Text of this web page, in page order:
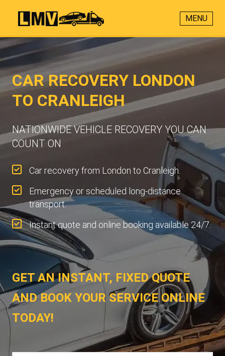
MENU
CAR RECOVERY LONDON
TO CRANLEIGH
NATIONWIDE VEHICLE RECOVERY YOU CAN
COUNT ON
Car recovery from London to Cranleigh.
Emergency or scheduled long-distance
transport.
Instant quote and online booking available 24/7.
GET AN INSTANT, FIXED QUOTE
AND BOOK YOUR SERVICE ONLINE
TODAY!